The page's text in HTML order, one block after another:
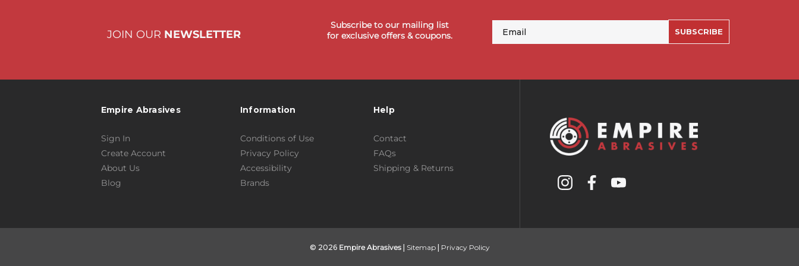
JOIN OUR NEWSLETTER
Subscribe to our mailing list
for exclusive offers & coupons.
SUBSCRIBE
Empire Abrasives
Sign In
Create Account
About Us
Blog
Information
Conditions of Use
Privacy Policy
Accessibility
Brands
Help
Contact
FAQs
Shipping & Returns
© 2026 Empire Abrasives| Sitemap| Privacy Policy